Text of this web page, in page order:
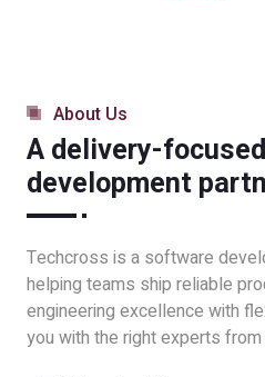
About Us
A delivery-
development
Techcross is a software
helping teams ship reliable
engineering excellence with
you with the right experts